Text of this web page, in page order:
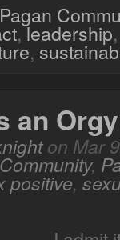
Pagan
,leadership
,
an
on Mar
,
positive,